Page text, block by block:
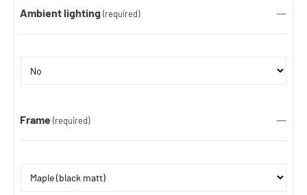
Ambient lighting (required)
Frame (required)